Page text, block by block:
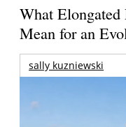
What Elongated
Mean for an
sally kuzniewski